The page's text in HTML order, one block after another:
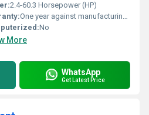
2.4-60.3 Horsepower (HP)
One year against manufacturing defect at our side
No
More
WhatsApp
Get Latest Price